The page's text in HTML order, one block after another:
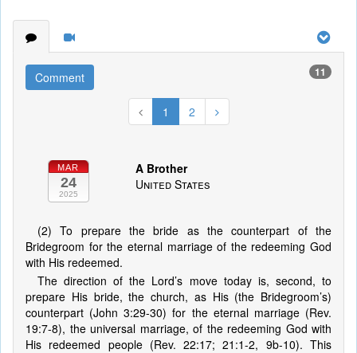
Comment 11
1 2
MAR
24
2025
A Brother
United States
(2) To prepare the bride as the counterpart of the
Bridegroom for the eternal marriage of the redeeming God
with His redeemed.
The direction of the Lord’s move today is, second, to
prepare His bride, the church, as His (the Bridegroom’s)
counterpart (John 3:29-30) for the eternal marriage (Rev.
19:7-8), the universal marriage, of the redeeming God with
His redeemed people (Rev. 22:17; 21:1-2, 9b-10). This